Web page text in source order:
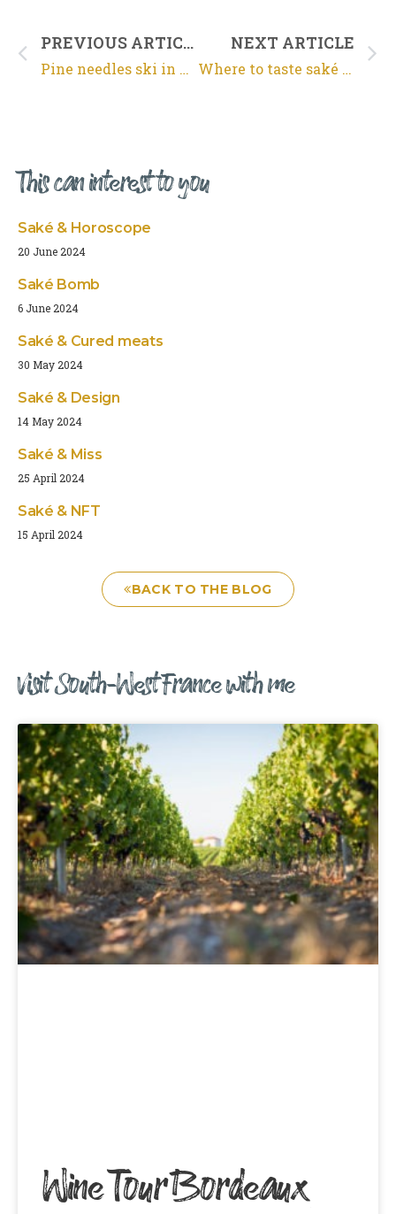
PREVIOUS ARTICLE
Pine needles ski in Arcachon
NEXT ARTICLE
Where to taste saké in Bordeaux ?
This can interest to you
Saké & Horoscope
20 June 2024
Saké Bomb
6 June 2024
Saké & Cured meats
30 May 2024
Saké & Design
14 May 2024
Saké & Miss
25 April 2024
Saké & NFT
15 April 2024
BACK TO THE BLOG
Visit South-West France with me
Wine Tour Bordeaux